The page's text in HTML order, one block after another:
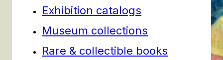
Exhibition catalogs
Museum collections
Rare & collectible books